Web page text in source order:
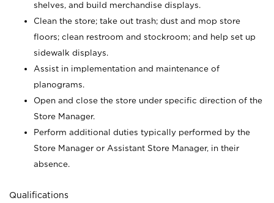
shelves, and build merchandise displays.
Clean the store; take out trash; dust and mop store
floors; clean restroom and stockroom; and help set up
sidewalk displays.
Assist in implementation and maintenance of
planograms.
Open and close the store under specific direction of the
Store Manager.
Perform additional duties typically performed by the
Store Manager or Assistant Store Manager, in their
absence.
Qualifications